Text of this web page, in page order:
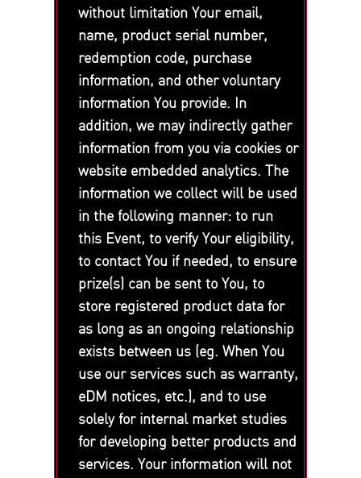
without limitation Your email,
name, product serial number,
redemption code, purchase
information, and other voluntary
information You provide. In
addition, we may indirectly gather
information from you via cookies or
website embedded analytics. The
information we collect will be used
in the following manner: to run
this Event, to verify Your eligibility,
to contact You if needed, to ensure
prize(s) can be sent to You, to
store registered product data for
as long as an ongoing relationship
exists between us (eg. When You
use our services such as warranty,
eDM notices, etc.), and to use
solely for internal market studies
for developing better products and
services. Your information will not